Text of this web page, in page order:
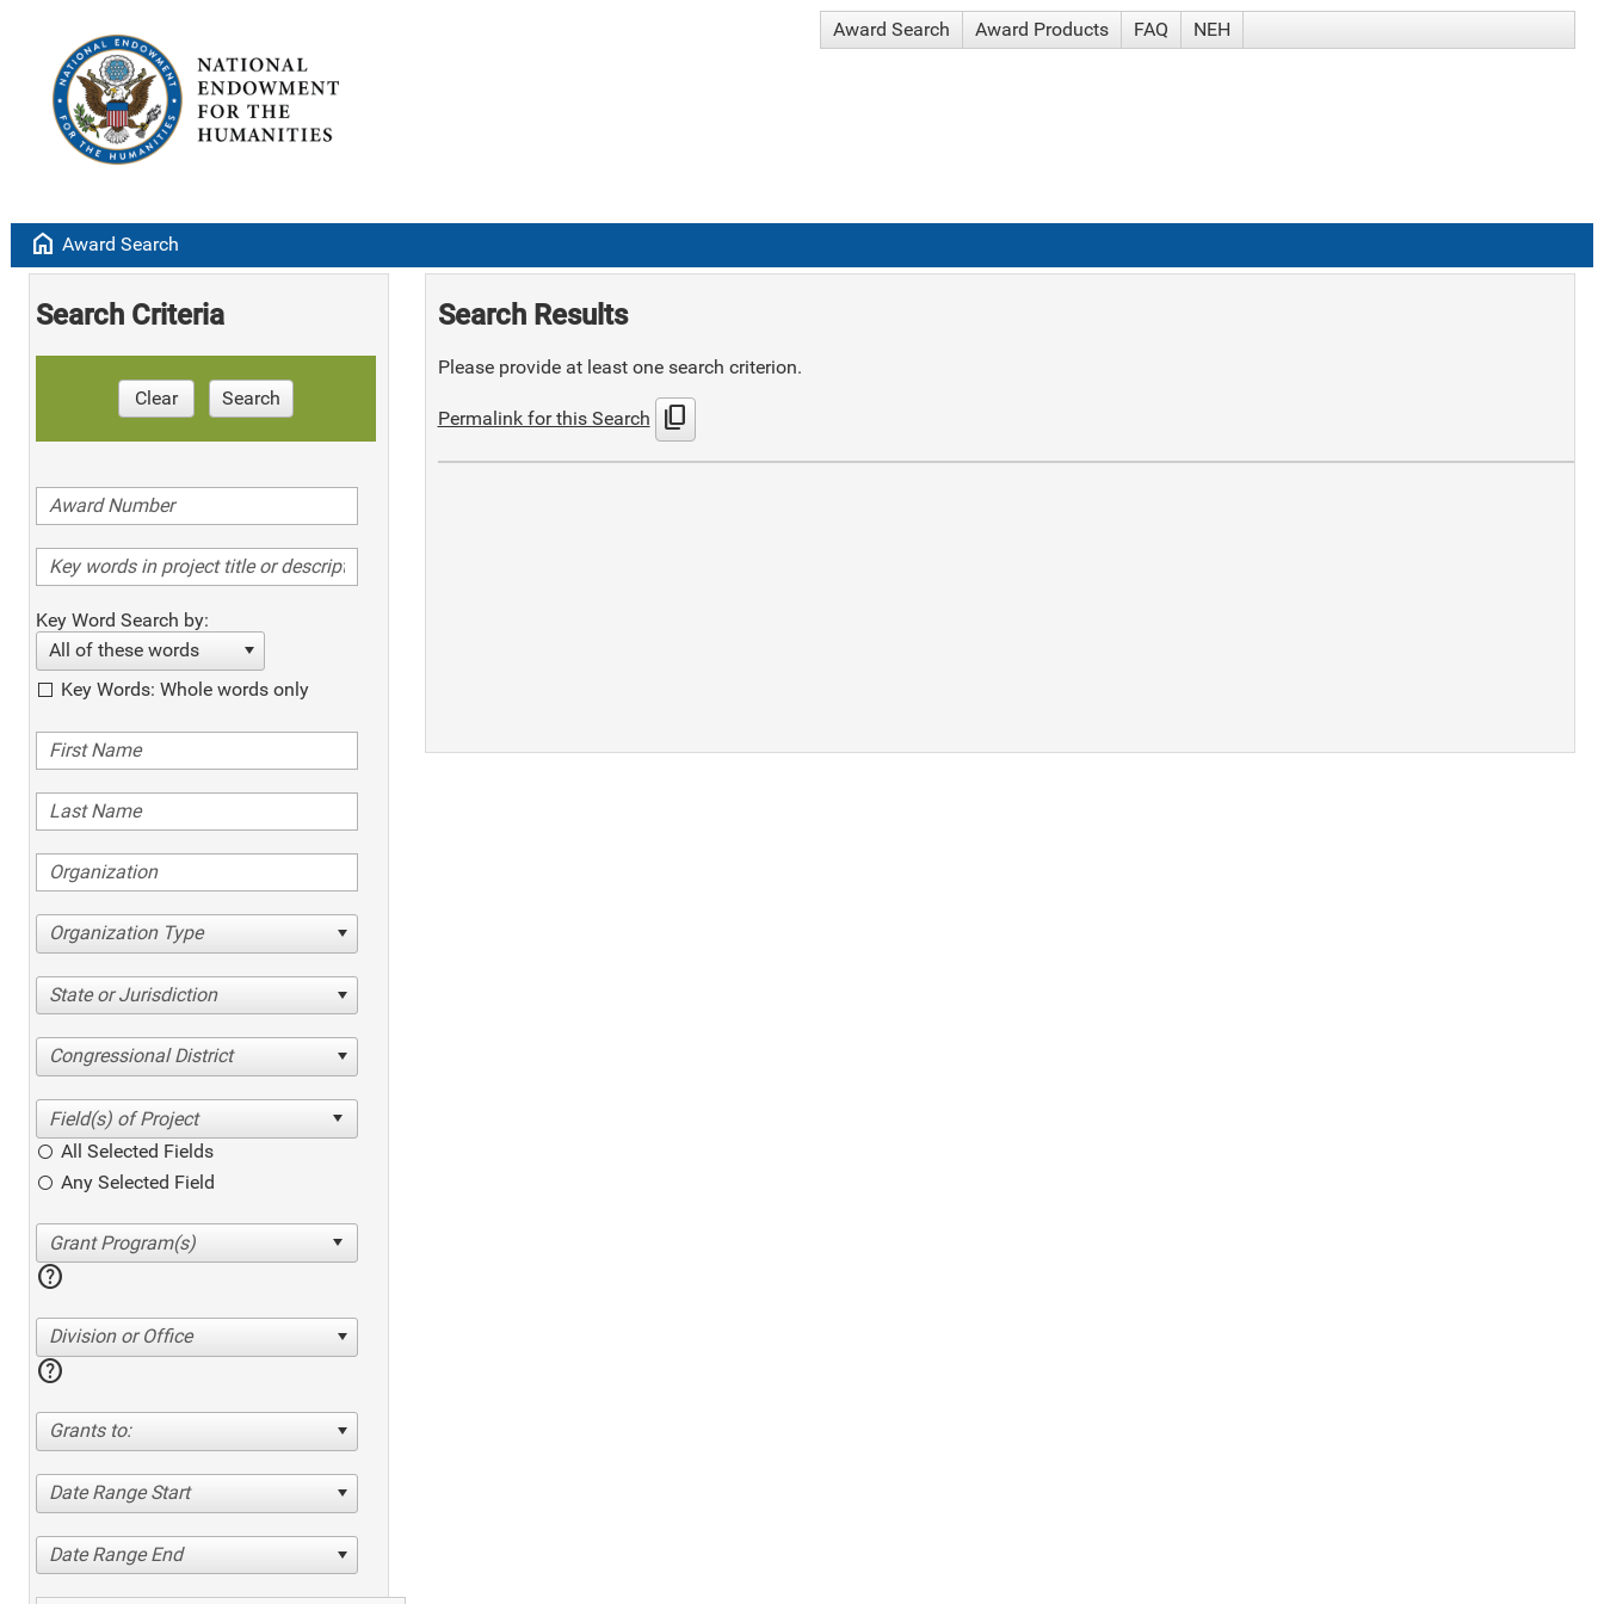
Award Search Award Products FAQ NEH
home Award Search
Search Criteria
Clear Search
Key Word Search by:
All of these words
Key Words: Whole words only
Organization Type
State or Jurisdiction
Congressional District
All Selected Fields
Any Selected Field
help
Division or Office
help
Grants to:
Date Range Start
Date Range End
Search Results
Please provide at least one search criterion.
Permalink for this Search content_copy